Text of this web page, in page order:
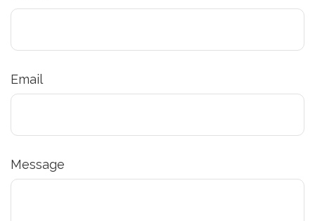
Email
Message